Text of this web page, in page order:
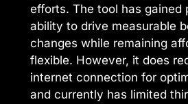
efforts. The tool has gained
ability to drive measurable
changes while remaining
flexible. However, it does
internet connection for
and currently has limited